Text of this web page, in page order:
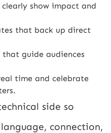
show impact and
that back up direct
that guide audiences
time and celebrate
side so
connection,